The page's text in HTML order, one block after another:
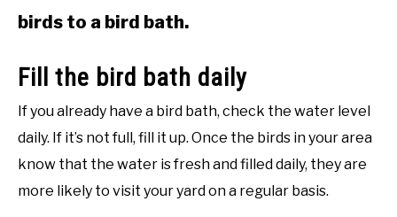
birds to a bird bath.
Fill the bird bath daily
If you already have a bird bath, check the water level
daily. If it’s not full, fill it up. Once the birds in your area
know that the water is fresh and filled daily, they are
more likely to visit your yard on a regular basis.